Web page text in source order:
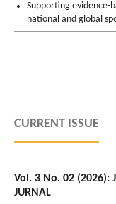
Supporting evidence-
national and global
CURRENT ISSUE
Vol. 3 No. 02 (2026):
JURNAL